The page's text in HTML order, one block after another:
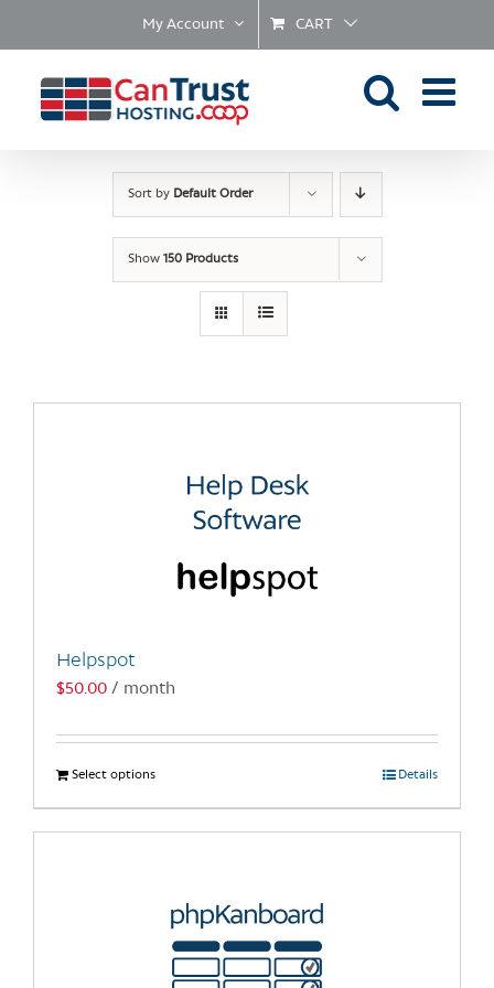
My Account CART
Sort by Default Order
Show 150 Products
Helpspot
$50.00 / month
Select optionsThis
product
has
The
may
Details